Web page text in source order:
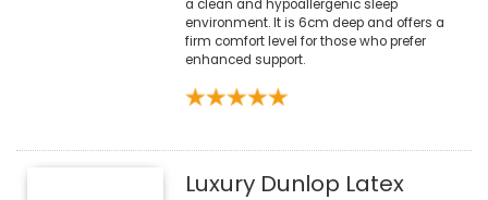
a clean and hypoallergenic sleep
environment. It is 6cm deep and offers a
firm comfort level for those who prefer
enhanced support.
Luxury Dunlop Latex